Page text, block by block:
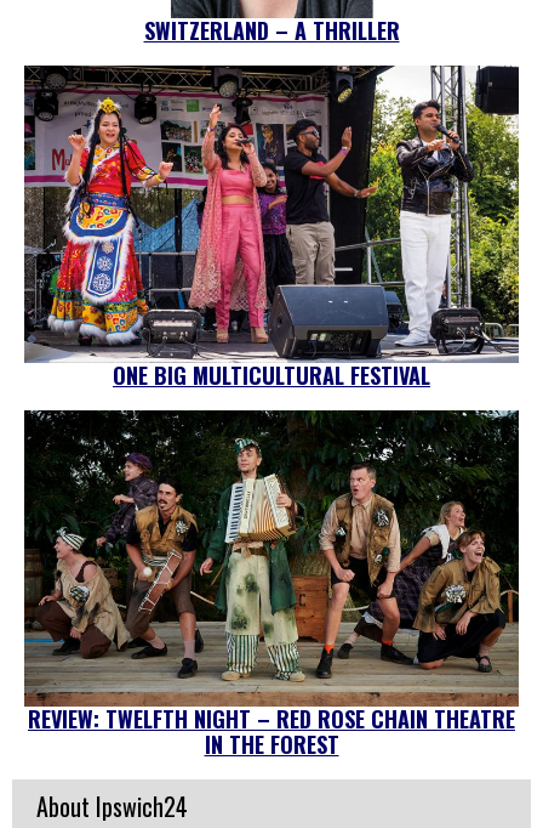
SWITZERLAND – A THRILLER
ONE BIG MULTICULTURAL FESTIVAL
REVIEW: TWELFTH NIGHT – RED ROSE CHAIN THEATRE
IN THE FOREST
About Ipswich24